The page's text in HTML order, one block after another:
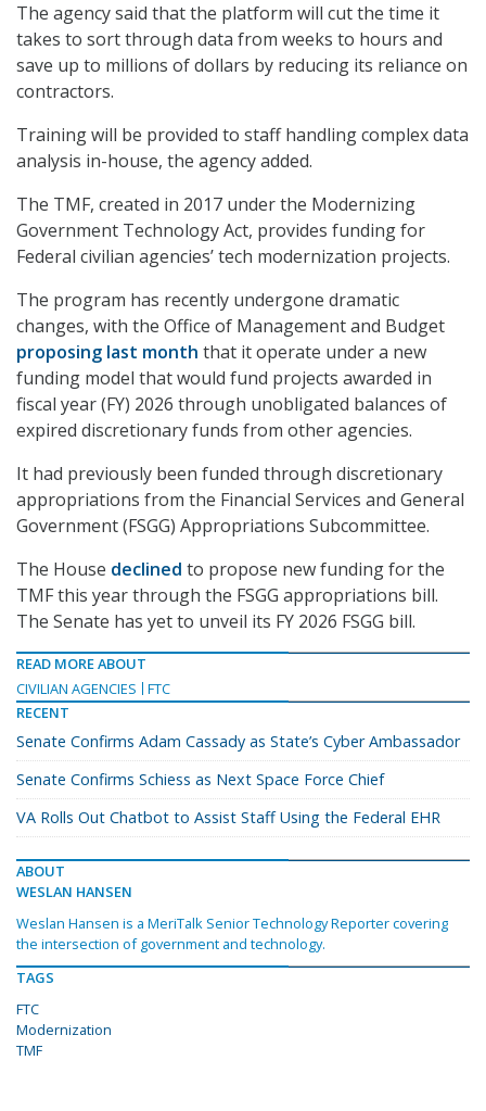
The agency said that the platform will cut the time it
takes to sort through data from weeks to hours and
save up to millions of dollars by reducing its reliance on
contractors.
Training will be provided to staff handling complex data
analysis in-house, the agency added.
The TMF, created in 2017 under the Modernizing
Government Technology Act, provides funding for
Federal civilian agencies’ tech modernization projects.
The program has recently undergone dramatic
changes, with the Office of Management and Budget
proposing last month that it operate under a new
funding model that would fund projects awarded in
fiscal year (FY) 2026 through unobligated balances of
expired discretionary funds from other agencies.
It had previously been funded through discretionary
appropriations from the Financial Services and General
Government (FSGG) Appropriations Subcommittee.
The House declined to propose new funding for the
TMF this year through the FSGG appropriations bill.
The Senate has yet to unveil its FY 2026 FSGG bill.
READ MORE ABOUT
CIVILIAN AGENCIES
FTC
RECENT
Senate Confirms Adam Cassady as State’s Cyber Ambassador
Senate Confirms Schiess as Next Space Force Chief
VA Rolls Out Chatbot to Assist Staff Using the Federal EHR
ABOUT
WESLAN HANSEN
Weslan Hansen is a MeriTalk Senior Technology Reporter covering
the intersection of government and technology.
TAGS
FTC
Modernization
TMF